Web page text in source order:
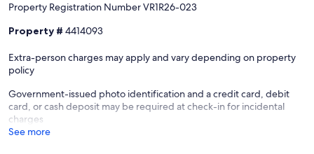
Property Registration Number VR1R26-023
Property # 4414093
Extra-person charges may apply and vary depending on property
policy
Government-issued photo identification and a credit card, debit
card, or cash deposit may be required at check-in for incidental
charges
See more